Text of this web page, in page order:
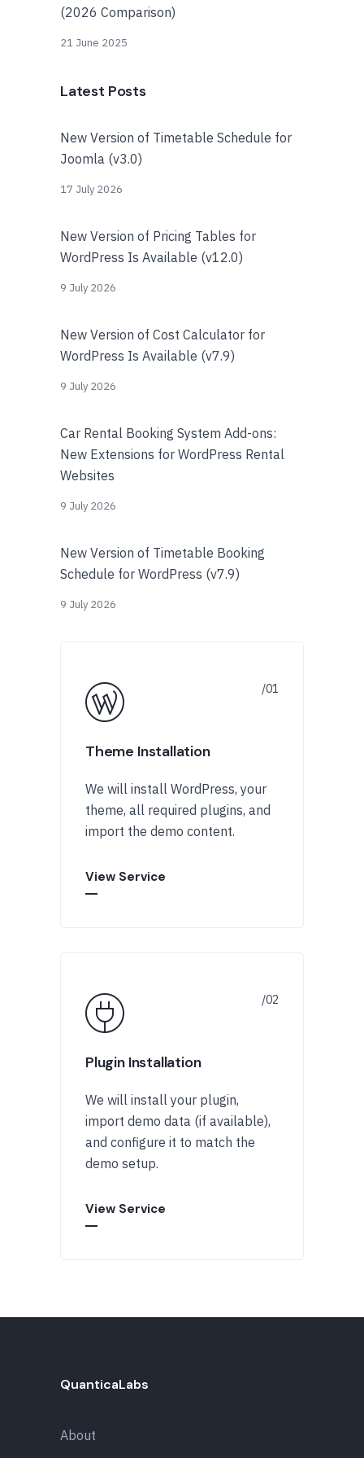
(2026 Comparison)
21 June 2025
Latest Posts
New Version of Timetable Schedule for
Joomla (v3.0)
17 July 2026
New Version of Pricing Tables for
WordPress Is Available (v12.0)
9 July 2026
New Version of Cost Calculator for
WordPress Is Available (v7.9)
9 July 2026
Car Rental Booking System Add-ons:
New Extensions for WordPress Rental
Websites
9 July 2026
New Version of Timetable Booking
Schedule for WordPress (v7.9)
9 July 2026
Theme Installation
We will install WordPress, your
theme, all required plugins, and
import the demo content.
View Service
Plugin Installation
We will install your plugin,
import demo data (if available),
and configure it to match the
demo setup.
View Service
QuanticaLabs
About